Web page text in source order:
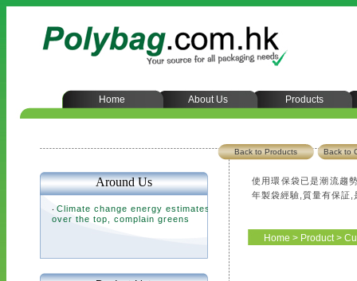
Home About Us Products
Back to
Back to Products
使用環保袋已是潮流趨
年製袋經驗,質量有保証,
Home > Product>